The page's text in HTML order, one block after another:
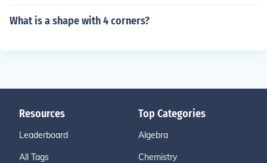
What is a shape with 4 corners?
Resources
Leaderboard
All Tags
Top Categories
Algebra
Chemistry